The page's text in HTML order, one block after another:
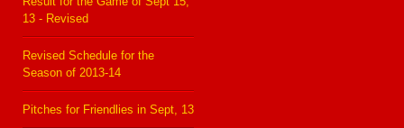
13 - Revised
Revised Schedule for the
Season of 2013-14
Pitches for Friendlies in Sept, 13